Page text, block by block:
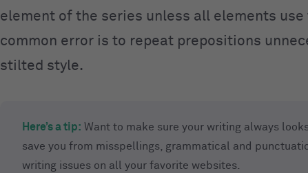
element of the series unless all elements
common error is to repeat prepositions
stilted style.
Here’s a tip: Want to make sure your writing always
save you from misspellings, grammatical and
writing issues on all your favorite websites.